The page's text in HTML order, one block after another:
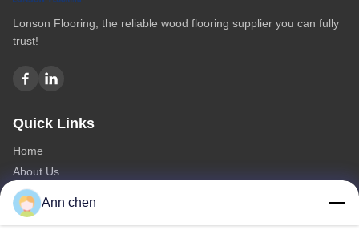
Lonson Flooring, the reliable wood flooring supplier you can fully
trust!
Quick Links
Home
About Us
Products
Contact Us
Ann chen